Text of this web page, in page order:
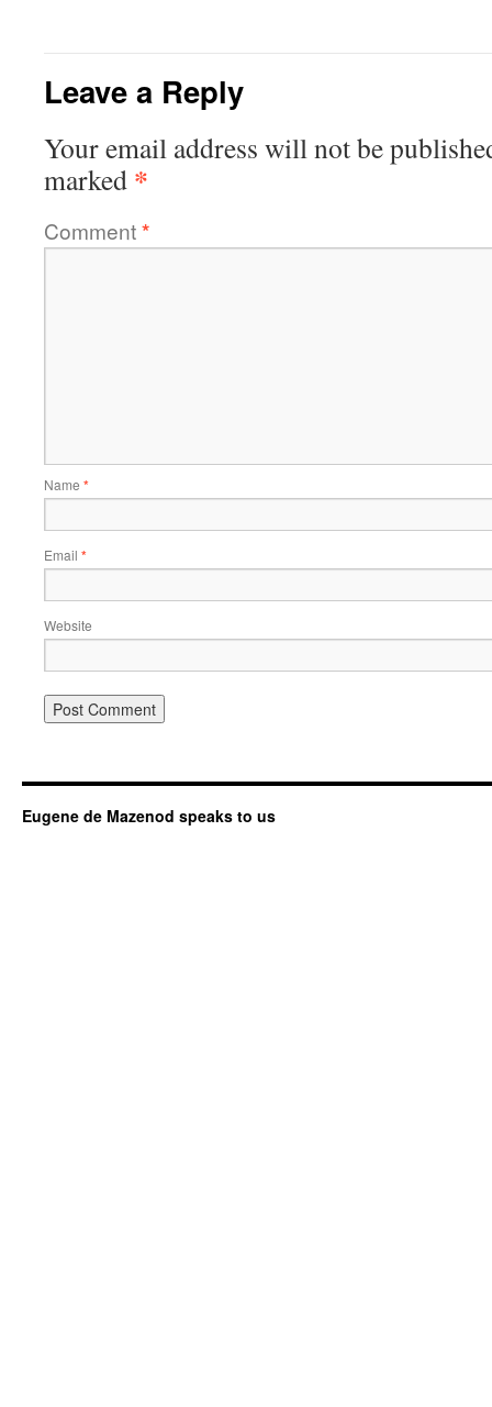
Leave a Reply
Your email address will not be
marked *
Comment*
Name *
Email *
Website
Eugene de Mazenod speaks to us